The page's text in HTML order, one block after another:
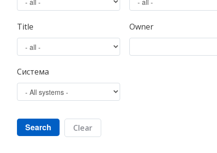
Title Owner
Система
Search Clear